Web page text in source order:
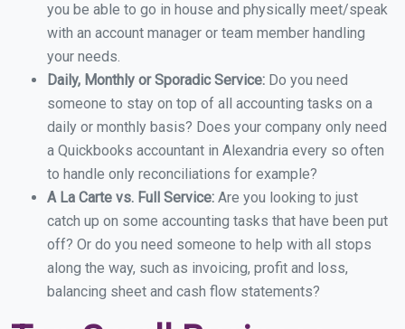
you be able to go in house and physically meet/speak
with an account manager or team member handling
your needs.
Daily, Monthly or Sporadic Service: Do you need
someone to stay on top of all accounting tasks on a
daily or monthly basis? Does your company only need
a Quickbooks accountant in Alexandria every so often
to handle only reconciliations for example?
A La Carte vs. Full Service: Are you looking to just
catch up on some accounting tasks that have been put
off? Or do you need someone to help with all stops
along the way, such as invoicing, profit and loss,
balancing sheet and cash flow statements?